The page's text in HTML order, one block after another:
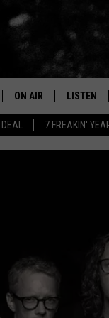
7 FREAKIN'
ON AIR
RYAN
BRAND NEW BANGERS
UNDER THE
WONKZILLA
LISTEN
LISTEN
RADIO